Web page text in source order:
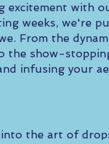
with
weeks, we're
From the
the show-
infusing your
the art of